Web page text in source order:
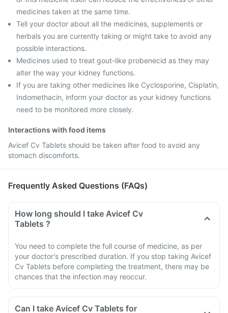
medicines taken at the same time.
Tell your doctor about all the medicines, supplements or
herbals you are currently taking or might take to avoid any
possible interactions.
Medicines used to treat gout-like probenecid as they may
alter the way your kidney functions.
If you are taking other medicines like Cyclosporine, Cisplatin,
Indomethacin, inform your doctor as your kidney functions
need to be monitored more closely.
Interactions with food items
Avicef Cv Tablets should be taken after food to avoid any
stomach discomforts.
Frequently Asked Questions (FAQs)
How long should I take Avicef Cv
Tablets ?
You need to complete the full course of medicine, as per
your doctor's prescribed duration. If you stop taking Avicef
Cv Tablets before completing the treatment, there may be
chances that the infection may reoccur.
Can I take Avicef Cv Tablets for